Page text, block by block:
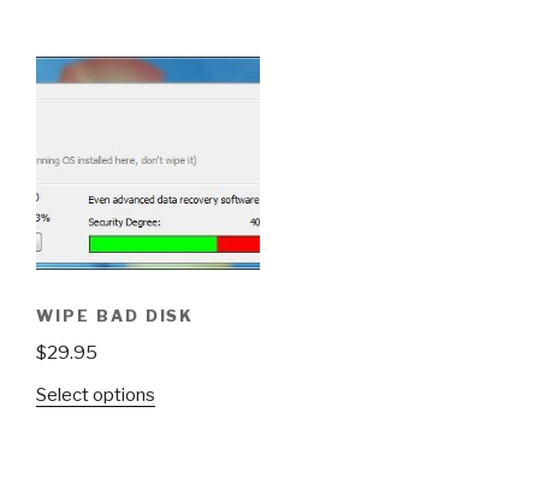
WIPE BAD DISK
$29.95
Select options